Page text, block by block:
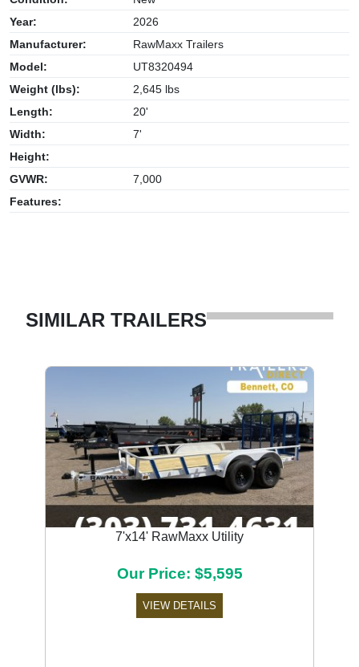
Year:
2026
Manufacturer:
RawMaxx Trailers
Model:
UT8320494
Weight (lbs):
2,645 lbs
Length:
20'
Width:
7'
Height:
GVWR:
7,000
Features:
SIMILAR TRAILERS
7'x14' RawMaxx Utility
Our Price: $5,595
VIEW DETAILS